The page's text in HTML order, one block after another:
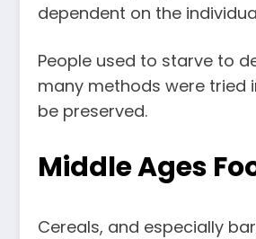
dependent on the
People used to starve to
many methods were tried
be preserved.
Middle Ages
Cereals, and especially